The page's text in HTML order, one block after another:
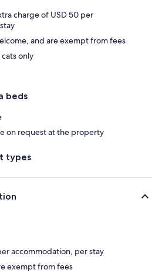
charge of USD 50 per
and are exempt from fees
only
beds
on request at the property
types
accommodation, per stay
exempt from fees